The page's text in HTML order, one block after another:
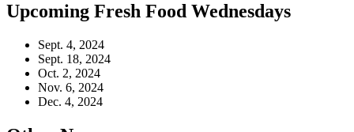
Upcoming Fresh Food Wednesdays
Sept. 4, 2024
Sept. 18, 2024
Oct. 2, 2024
Nov. 6, 2024
Dec. 4, 2024